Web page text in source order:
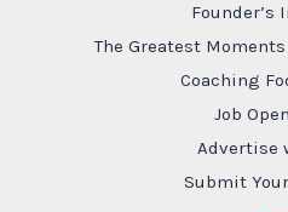
Founder’s
The Greatest
Coaching
Job
Advertise
Submit